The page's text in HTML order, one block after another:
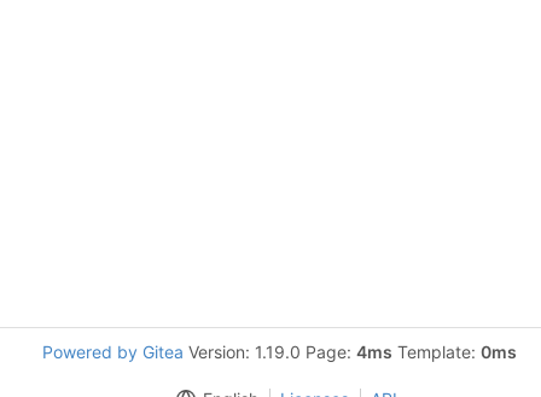
Powered by Gitea Version: 1.19.0 Page: 4ms Template: 0ms